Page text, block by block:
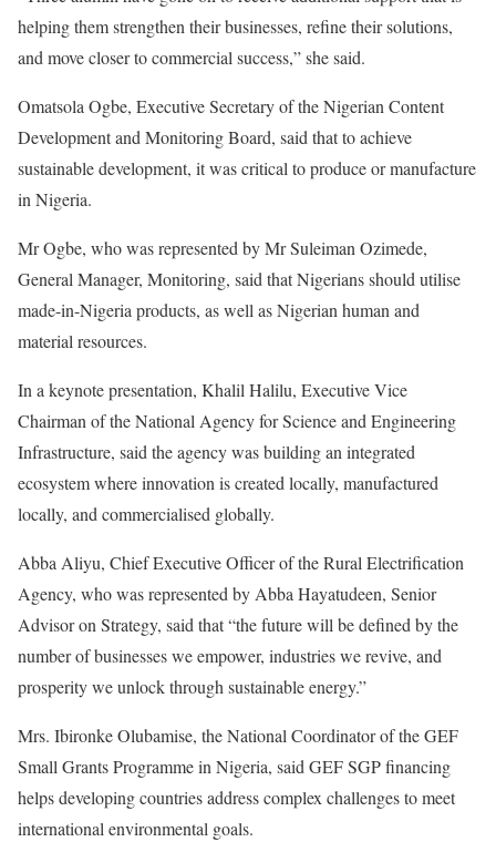
helping them strengthen their businesses, refine their solutions,
and move closer to commercial success,” she said.
Omatsola Ogbe, Executive Secretary of the Nigerian Content
Development and Monitoring Board, said that to achieve
sustainable development, it was critical to produce or manufacture
in Nigeria.
Mr Ogbe, who was represented by Mr Suleiman Ozimede,
General Manager, Monitoring, said that Nigerians should utilise
made-in-Nigeria products, as well as Nigerian human and
material resources.
In a keynote presentation, Khalil Halilu, Executive Vice
Chairman of the National Agency for Science and Engineering
Infrastructure, said the agency was building an integrated
ecosystem where innovation is created locally, manufactured
locally, and commercialised globally.
Abba Aliyu, Chief Executive Officer of the Rural Electrification
Agency, who was represented by Abba Hayatudeen, Senior
Advisor on Strategy, said that “the future will be defined by the
number of businesses we empower, industries we revive, and
prosperity we unlock through sustainable energy.”
Mrs. Ibironke Olubamise, the National Coordinator of the GEF
Small Grants Programme in Nigeria, said GEF SGP financing
helps developing countries address complex challenges to meet
international environmental goals.